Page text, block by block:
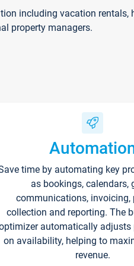
including vacation rentals,
property managers.
time by automating key
as bookings, calendars,
communications, invoicing,
collection and reporting. The
automatically adjusts
on availability, helping to
revenue.